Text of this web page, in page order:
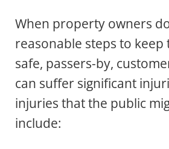
When property owners
reasonable steps to
safe, passers-by,
can suffer significant
injuries that the public
include: